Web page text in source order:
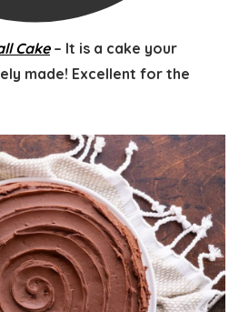
Cake– It is a cake your
made! Excellent for the